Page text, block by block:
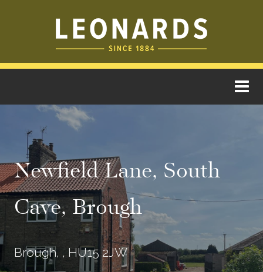
Newfield Lane, South
Cave, Brough
Brough, , HU15 2JW